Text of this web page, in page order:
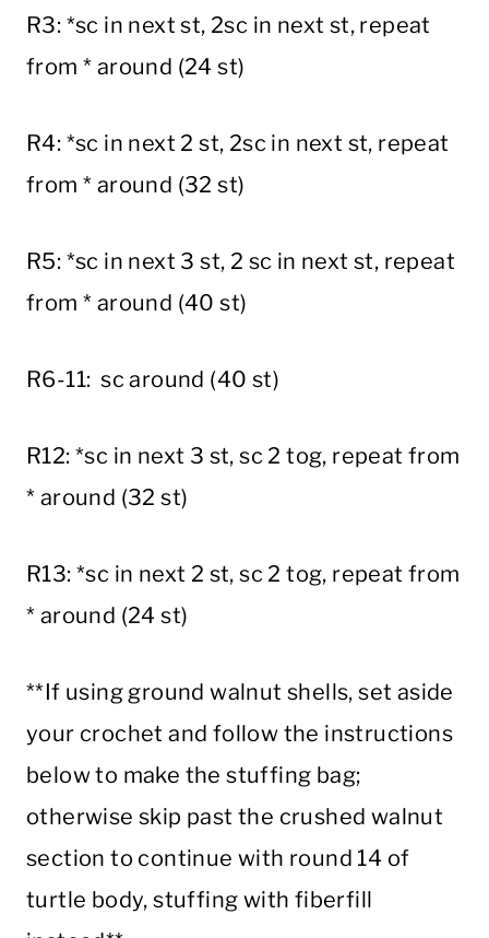
R3: *sc in next st, 2sc in next st, repeat
from * around (24 st)
R4: *sc in next 2 st, 2sc in next st, repeat
from * around (32 st)
R5: *sc in next 3 st, 2 sc in next st, repeat
from * around (40 st)
R6-11: sc around (40 st)
R12: *sc in next 3 st, sc 2 tog, repeat from
* around (32 st)
R13: *sc in next 2 st, sc 2 tog, repeat from
* around (24 st)
**If using ground walnut shells, set aside
your crochet and follow the instructions
below to make the stuffing bag;
otherwise skip past the crushed walnut
section to continue with round 14 of
turtle body, stuffing with fiberfill